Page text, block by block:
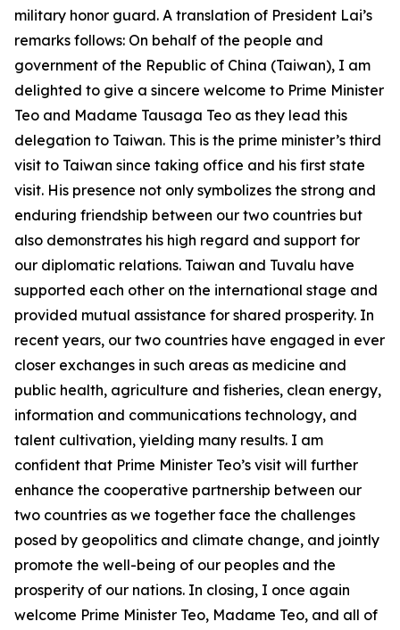
military honor guard. A translation of President Lai’s
remarks follows: On behalf of the people and
government of the Republic of China (Taiwan), I am
delighted to give a sincere welcome to Prime Minister
Teo and Madame Tausaga Teo as they lead this
delegation to Taiwan. This is the prime minister’s third
visit to Taiwan since taking office and his first state
visit. His presence not only symbolizes the strong and
enduring friendship between our two countries but
also demonstrates his high regard and support for
our diplomatic relations. Taiwan and Tuvalu have
supported each other on the international stage and
provided mutual assistance for shared prosperity. In
recent years, our two countries have engaged in ever
closer exchanges in such areas as medicine and
public health, agriculture and fisheries, clean energy,
information and communications technology, and
talent cultivation, yielding many results. I am
confident that Prime Minister Teo’s visit will further
enhance the cooperative partnership between our
two countries as we together face the challenges
posed by geopolitics and climate change, and jointly
promote the well-being of our peoples and the
prosperity of our nations. In closing, I once again
welcome Prime Minister Teo, Madame Teo, and all of